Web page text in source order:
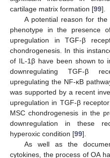
cartilage matrix formation [99].
A potential reason for
phenotype in the presence
upregulation in TGF-β
chondrogenesis. In this
of IL-1β have been shown to
downregulating TGF-β
upregulating the NF-κB
was supported by a recent
upregulation in TGF-β
MSC chondrogenesis in the
downregulation in these
hyperoxic condition [99].
As well as the
cytokines, the process of OA